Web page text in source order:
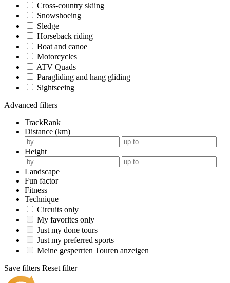
Cross-country skiing
Snowshoeing
Sledge
Horseback riding
Boat and canoe
Motorcycles
ATV Quads
Paragliding and hang gliding
Sightseeing
Advanced filters
TrackRank
Distance (km)
Height
Landscape
Fun factor
Fitness
Technique
Circuits only
My favorites only
Just my done tours
Just my preferred sports
Meine gesperrten Touren anzeigen
Save filters Reset filter